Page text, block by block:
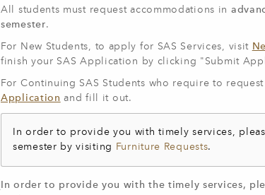
All students must request accommodations in
semester.
For New Students, to apply for SAS Services, visit
finish your SAS Application by clicking "Submit
For Continuing SAS Students who require to
Application and fill it out.
In order to provide you with timely services,
semester by visiting
Furniture Requests.
In order to provide you with the timely services,